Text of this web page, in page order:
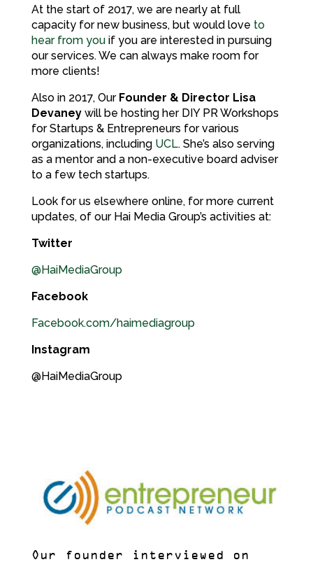
At the start of 2017, we are nearly at full
capacity for new business, but would love to
hear from youif you are interested in pursuing
our services. We can always make room for
more clients!
Also in 2017, Our Founder & Director Lisa
Devaneywill be hosting her DIY PR Workshops
for Startups & Entrepreneurs for various
organizations, including UCL. She’s also serving
as a mentor and a non-executive board adviser
to a few tech startups.
Look for us elsewhere online, for more current
updates, of our Hai Media Group’s activities at:
Twitter
@HaiMediaGroup
Facebook
Facebook.com/haimediagroup
Instagram
@HaiMediaGroup
Our founder interviewed on